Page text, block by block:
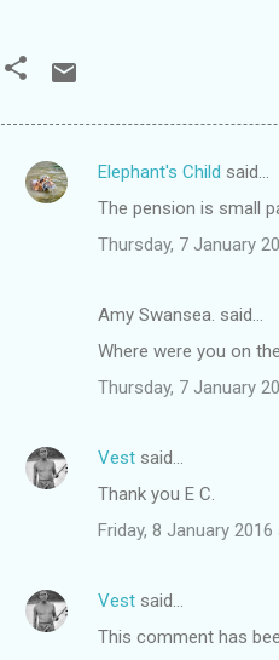
C
Elephant's Child said…
The pension is small
Thursday, 7 January
Amy Swansea. said…
Where were you on
Thursday, 7 January
Vest said…
Thank you E C.
Friday, 8 January 2016
Vest said…
This comment has